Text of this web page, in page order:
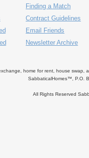
Finding a Match
Contract Guidelines
Email Friends
Newsletter Archive
home for rent, house swap,
SabbaticalHomes™, P.O.
All Rights Reserved